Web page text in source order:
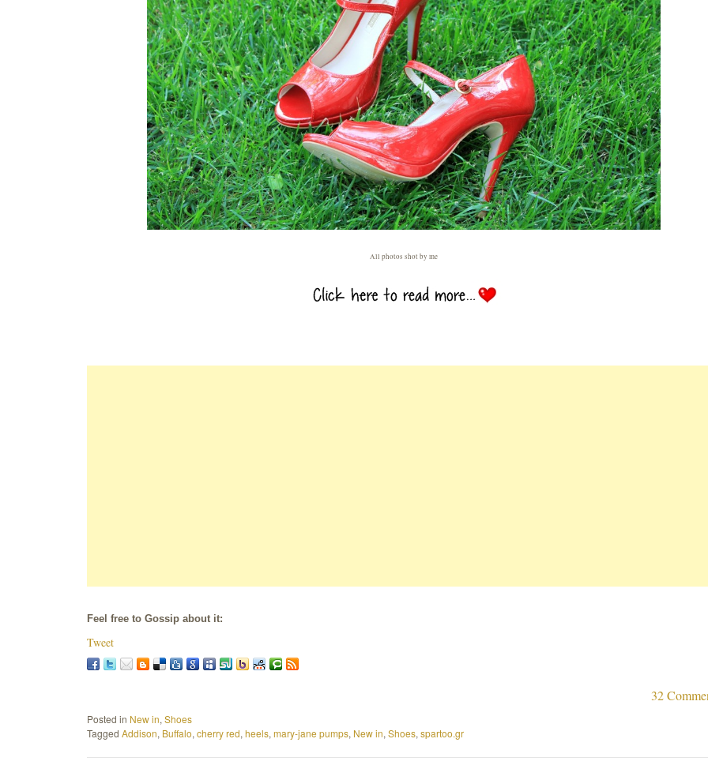
All photos shot by me
Feel free to Gossip about it:
Tweet
32
Posted in New in, Shoes
Tagged Addison, Buffalo, cherry red, heels, mary-jane pumps, New in, Shoes, spartoo.gr